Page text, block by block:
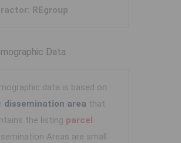
REgroup
Data
data is based on
dissemination area that
the listing parcel .
Areas are small